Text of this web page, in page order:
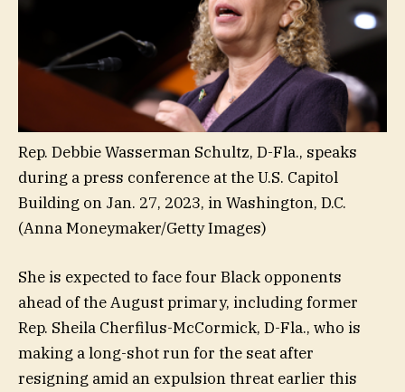
Rep. Debbie Wasserman Schultz, D-Fla., speaks
during a press conference at the U.S. Capitol
Building on Jan. 27, 2023, in Washington, D.C.
(Anna Moneymaker/Getty Images)
She is expected to face four Black opponents
ahead of the August primary, including former
Rep. Sheila Cherfilus-McCormick, D-Fla., who is
making a long-shot run for the seat after
resigning amid an expulsion threat earlier this